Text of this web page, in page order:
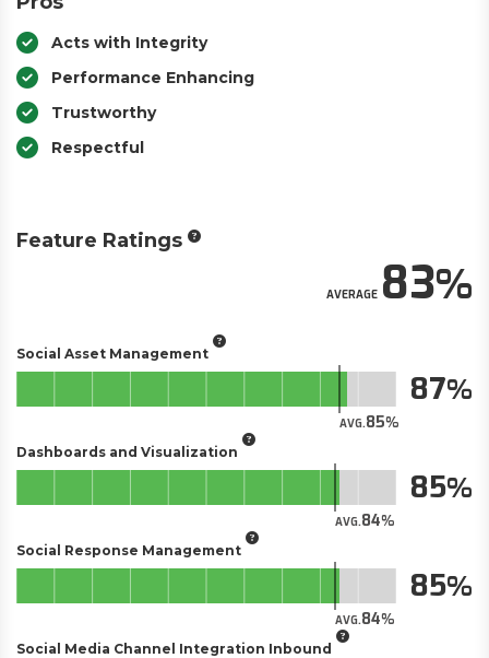
Acts with Integrity
Performance Enhancing
Trustworthy
Respectful
Feature Ratings
AVERAGE83
Social Asset Management
AVG.85
87
Dashboards and Visualization
AVG.84
85
Social Response Management
AVG.84
85
Social Media Channel Integration Inbound